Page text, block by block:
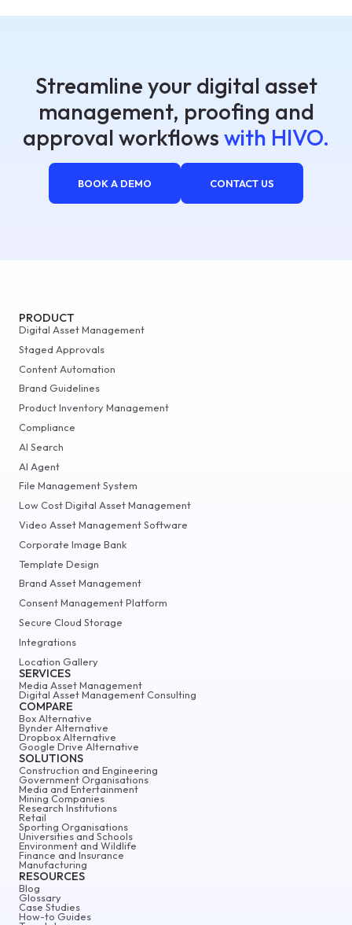
Streamline your digital asset
management, proofing and
approval workflows with HIVO.
BOOK A DEMO CONTACT US
PRODUCT
Digital Asset Management
Staged Approvals
Content Automation
Brand Guidelines
Product Inventory Management
Compliance
AI Search
AI Agent
File Management System
Low Cost Digital Asset Management
Video Asset Management Software
Corporate Image Bank
Template Design
Brand Asset Management
Consent Management Platform
Secure Cloud Storage
Integrations
Location Gallery
SERVICES
Media Asset Management
Digital Asset Management Consulting
COMPARE
Box Alternative
Bynder Alternative
Dropbox Alternative
Google Drive Alternative
SOLUTIONS
Construction and Engineering
Government Organisations
Media and Entertainment
Mining Companies
Research Institutions
Retail
Sporting Organisations
Universities and Schools
Environment and Wildlife
Finance and Insurance
Manufacturing
RESOURCES
Blog
Glossary
Case Studies
How-to Guides